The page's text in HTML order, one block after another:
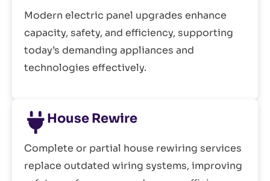
Modern electric panel upgrades enhance
capacity, safety, and efficiency, supporting
today’s demanding appliances and
technologies effectively.
House Rewire
Complete or partial house rewiring services
replace outdated wiring systems, improving